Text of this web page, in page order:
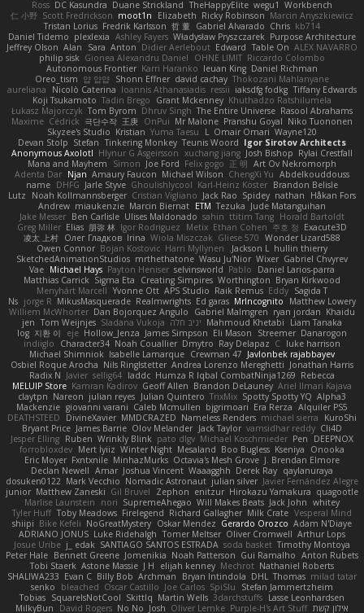
Workbench
wegu1
TheHappyElite
Duane Strickland
DC Kasundra
Ross
Marcin Anyszkiewicz
Ricky Robinson
Elizabeth
moot1n
Scott Fredrickson
仁 小野
kb714
Chris
Gabriel Alvarado
哲 董
Fredrik Karlsson
Tristan Lorius
Purpose Architecture
Władysław Pryszczarek
Ashley Fayers
plexlexia
Daniel Tidemo
ALEX NAVARRO
Table On
Edward
Didier Aerlebout
Anton
Sara
Alan
Jeffrey Olson
Riccardo Colombo
OHNE LIMIT
Gionea Alexandru Daniel
philip sisk
Daniel Richman
Ieuan King
Karri Haranko
Autonomous Frontier
Thokozani Mahlanyane
david cachay
Shonn Effner
얍 얍얍
Oreo_tism
Tiffany Edwards
iaksdfg fodkg
ressii
Ioannis Athanasiadis
Nicolò Caterina
aureliana
Khuthadzo Ratshilumela
Grant Mckenney
Tadin Brego
Koji Tsukamoto
Rasool Abrahams
The Entire Universe
Dhruv Singh
Tom Byrom
Łukasz Majorczyk
Niko Tuononen
Pranshu Goyal
Mr Malone
OnPui
王庚
극단수작
Cédrick
Maxime
Wayne120
Omair Omari
L
Yuma Taesu
Kristian
Skyzee's Studio
Igor Sirotov Architects
Teunis Woord
Tinkering Monkey
Stefan
Devan Stolp
Rylai Crestfall
Josh Bishop
xuchang jiang
Hlynur G Asgeirsson
Anonymous Axolotl
Art Ov Nekromorph
正 明
Felix gogo
Joe Ford
Simon
Mana and Mayhem
Abdelkouddouss
ChengXi Yu
Michael Wilson
Amaury Faucon
Njan
Adenta Dar
Brandon Belisle
Karl-Heinz Köster
Ghoulishlycool
Jarle Styve
DHFG
name
Håkan Fors
nathan
Spidey
Jack Rao
Cristian Vigliano
Noah Kollmannsberger
Lutz
Jude Matanguihan
Tezuka
ETM
Marcin Biernat
miaukenzie
Andrew
Horald Bartoldt
ttitim Tang
sahin
Ulises Maldonado
Ben Carlisle
Jake Messer
Exacute3D
주호 정
Ethan Cohen
Metix
Igor Rodriguez
朋弥 林
Elias
Greg Miller
Wonder Lizard588
Gliese 570
Wiola Miszczak
Irina
Олег Гладков
凌太 上村
hullin thierry
Jackson L.
Harri Myllynen
Bojan Kostovic
Owen Connor
Gabriel Chvyrev
Wixer
Wasu Ju'Nior
mrthethatone
SketchedAnimationStudios
Daniel Larios-parra
Pablo
selvinsworld
Payton Heniser
Michael Hays
Vae
Bryan Kirkwood
Worthington
Creating Simpires
Sigma Eta
Matthias Carrick
Sagida T
Eddy
Raik Remus
APS Studio
Yvonne Ott
Menyhárt Marcell
Matthew Lowery
MrIncognito
Ed garas
Realmwrights
MikusMasquerade
jorge R
Ns
Khaidu
ryan jordan
Gabriel Malmgren
Dan Bojorquez Angulo
Williem McWhorter
Liam Tanaka
Mahmoud Khetabi יניב חלה Sladana Vukoja
Tom Weijnjes
jen
Danarogon
Streemer
Eli Mason
James Simpson
Hollow_Jenza
eje
지환 이
log
luke harrison
C
Ray Delapaz
Dmytro
Noah Couallier
Character34
indiiglo
Javlonbek rajabbayev
Crewman 47
Isabelle Lamarque
Michael Shimniok
Jonathan Harris
Andrea Lorenzo Mereghetti
Nils Ringlstetter
Osbiel Roque Arocha
Rebecca
Humza R Iqbal CombatNinja1269
laddc
sellig64
Javier
Radix N
Ariel Ilmari Kajava
Brandon DeLauney
Geoff Allen
Kamran Kadirov
MELUIP Store
Alpha3
Spotty Spotty YQ
TrixMix
Julian Quintero
julian reyes
Nareon
claytpn
Alquiler PS5
Era Rerza
bjgrimoari
Caleb Mcmullen
giovanni varani
Mackenzie
KuroShi
michael sierra
Nameless Renders
MMDCRAZED
DivineXavier
DEATHSTEED
Cli4D
vamsidhar reddy
Jack Taylor
Olov Melander
James Barrie
Bryant Price
DEEPNOX
Pen
Michael Koschmieder
pato dlgv
Wrinkly Blink
Ruben
Jesper Elling
Onooka
Kseniya
Boo Bugless
Mesaland
Winter Night
Mert İyiiz
forrobloxdev
J. Brendan Elmore
Octavia's Mesh Grove
MinhazMurks
Fxntxnile
Eric Moyer
qaylanuraya
Derek Ray
Waaagghh
Joshua Vincent
Amar
Declan Newell
Javier Fernández Alegre
julian silver
Nomadic Astronaut
Mark Vecchio
dosuken0122
quagootle
Hirokazu Yamakura
enitzur
Zephon
Gil Bruvel
Matthew Zaneski
junior
whitey
Jack John
Will Makes Beats
SupremeAhegao
nori
Marlise Launstein
Vesperal Mind
Milk Crate
Richard Gallagher
Firelegend
Toby Meadows
Tyler Huff
Adam N'Diaye
Gerardo Orozco
Oskar Mendez
NoGreatMystery
Bike Kefeli
shiipi
Arthur Lops
Oliver Cromwell
Tomer Meltser
Luke Ridehalgh
ADRIANO JONUS
Timothy Montoya
soda basket
SANTIAGO SANTOS ESTRADA
j_ edak
Josue Uribe
Anton Rubets
Gui Ramalho
Noah Patterson
Jomenikia
Bennett Greene
Peter Hale
Nathaniel Roberts
Mechrot
elijah kenney
J H
Astone Massie
Tobi Staerk
milad tatar
Thomas
DHL
Bryan Intindola
Archman
Billy Bob
Evan C
SHALIWA233
Stefan Jammertzheim
SpiSlu
Joe Carlos
Oscar Castillo
bleached
senko
Lasse Leonhardsen
3darchstuffs
Martin Wells
Skittlq
SquareIsNotCool
Tobias
אילון קשת Purple-H's Art Stuff
Oliver Lemke
Josh
No No
David Rogers
MilkyBun